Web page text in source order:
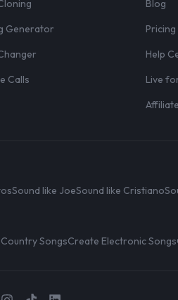
Generator
Calls
Blog
Pricing
Help
Live
Sound like JoeSound like Cristiano
SongsCreate Electronic Songs